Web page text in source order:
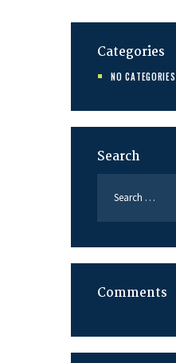
Categories
NO CATEGORIES
Search
Comments